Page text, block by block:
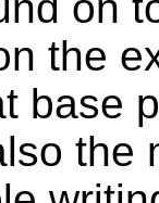
the
base
the